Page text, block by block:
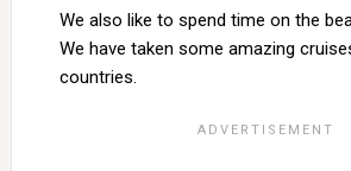
We also like to spend time on the
We have taken some amazing
countries.